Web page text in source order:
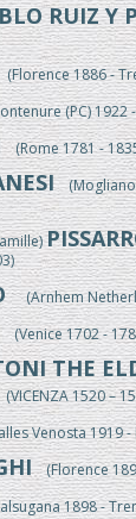
RUIZ Y
1886 -
(PC) 1922 -
(Rome 1781 -
(Mogliano
(Arnhem
(Venice 1702 -
THE
1520 –
Venosta 1919 -
(Florence
1898 -